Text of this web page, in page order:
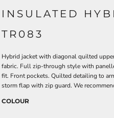
INSULATED
TR083
Hybrid jacket with diagonal quilted
fabric. Full zip-through style with
fit. Front pockets. Quilted detailing to
storm flap with zip guard. We
COLOUR